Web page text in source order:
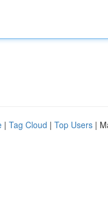
| Tag Cloud | Top Users |